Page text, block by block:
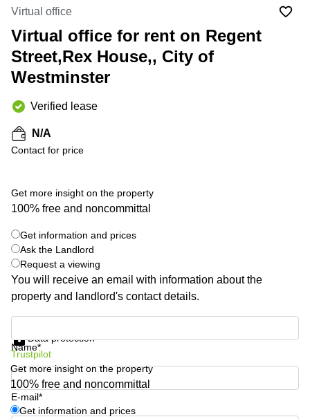
Manchester
Hampshire
Virtual Office
in
Gloucestershire
Business
Centre
in Leeds
Centre
Business
Centre
in
Office
Space in
Edinburgh
Office
Space
in
Leeds
City
Centre
Hampshire
Virtual office
Virtual office for rent on Regent
Street,Rex House,, City of
Westminster
Verified lease
N/A
Contact for price
Get more insight on the property
100% free and noncommittal
Get information and prices
Ask the Landlord
Request a viewing
You will receive an email with information about the
property and landlord's contact details.
Name*
E-mail*
Data protection
Trustpilot
Get more insight on the property
100% free and noncommittal
Get information and prices